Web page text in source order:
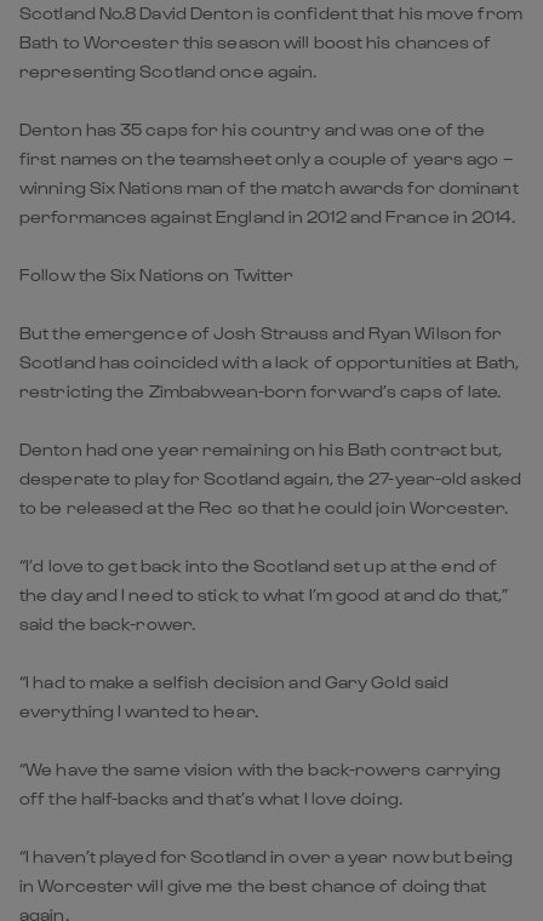
Scotland No.8 David Denton is confident that his move from
Bath to Worcester this season will boost his chances of
representing Scotland once again.
Denton has 35 caps for his country and was one of the
first names on the teamsheet only a couple of years ago –
winning Six Nations man of the match awards for dominant
performances against England in 2012 and France in 2014.
Follow the Six Nations on Twitter
But the emergence of Josh Strauss and Ryan Wilson for
Scotland has coincided with a lack of opportunities at Bath,
restricting the Zimbabwean-born forward’s caps of late.
Denton had one year remaining on his Bath contract but,
desperate to play for Scotland again, the 27-year-old asked
to be released at the Rec so that he could join Worcester.
“I’d love to get back into the Scotland set up at the end of
the day and I need to stick to what I’m good at and do that,”
said the back-rower.
“I had to make a selfish decision and Gary Gold said
everything I wanted to hear.
“We have the same vision with the back-rowers carrying
off the half-backs and that’s what I love doing.
“I haven’t played for Scotland in over a year now but being
in Worcester will give me the best chance of doing that
again.